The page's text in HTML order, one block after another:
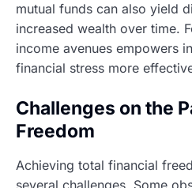
mutual funds can also yield
increased wealth over time.
income avenues empowers
financial stress more
Challenges on the
Freedom
Achieving total financial